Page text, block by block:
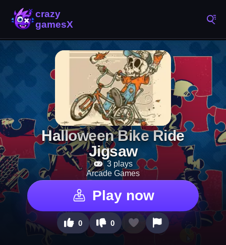
Halloween Bike Ride
Jigsaw
3 plays
Arcade Games
Play now
0 0